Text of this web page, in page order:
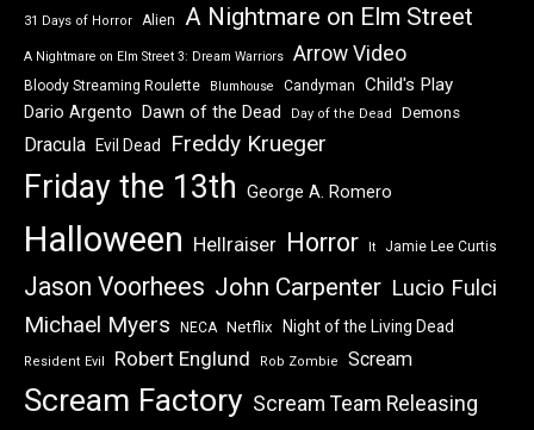
31 Days of Horror Alien A Nightmare on Elm Street
A Nightmare on Elm Street 3: Dream Warriors Arrow Video
Bloody Streaming Roulette Blumhouse Candyman Child's Play
Dario Argento Dawn of the Dead Day of the Dead Demons
Dracula Evil Dead Freddy Krueger
Friday the 13th George A. Romero
Halloween Hellraiser Horror It Jamie Lee Curtis
Jason Voorhees John Carpenter Lucio Fulci
Michael Myers NECA Netflix Night of the Living Dead
Resident Evil Robert Englund Rob Zombie Scream
Scream Factory Scream Team Releasing